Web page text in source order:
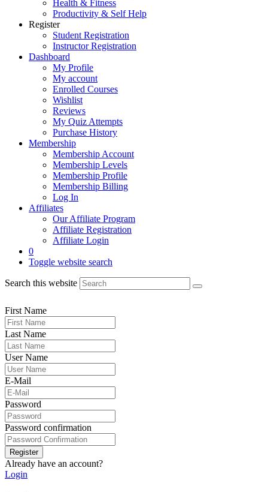
Health & Fitness
Productivity & Self Help
Register
Student Registration
Instructor Registration
Dashboard
My Profile
My account
Enrolled Courses
Wishlist
Reviews
My Quiz Attempts
Purchase History
Membership
Membership Account
Membership Levels
Membership Profile
Membership Billing
Log In
Affiliates
Our Affiliate Program
Affiliate Registration
Affiliate Login
0
Toggle website search
Search this website
First Name
Last Name
User Name
E-Mail
Password
Password confirmation
Register
Already have an account?
Login